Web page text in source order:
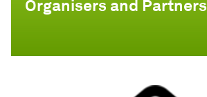
Organisers and Partners